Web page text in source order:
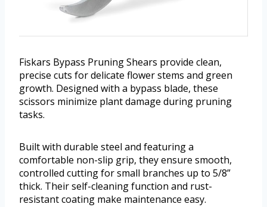
Fiskars Bypass Pruning Shears provide clean,
precise cuts for delicate flower stems and green
growth. Designed with a bypass blade, these
scissors minimize plant damage during pruning
tasks.
Built with durable steel and featuring a
comfortable non-slip grip, they ensure smooth,
controlled cutting for small branches up to 5/8”
thick. Their self-cleaning function and rust-
resistant coating make maintenance easy.